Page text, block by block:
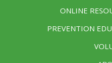
ONLINE
PREVENTION